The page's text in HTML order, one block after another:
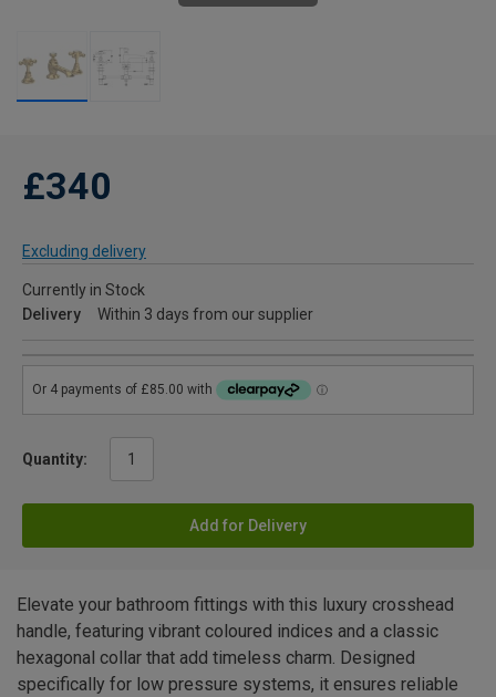
£340
Excluding delivery
Currently in Stock
Delivery
Within 3 days from our supplier
Quantity:
Add for Delivery
Elevate your bathroom fittings with this luxury crosshead
handle, featuring vibrant coloured indices and a classic
hexagonal collar that add timeless charm. Designed
specifically for low pressure systems, it ensures reliable